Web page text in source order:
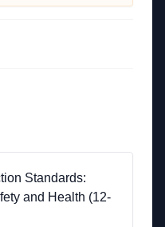
Standards:
and Health (12-